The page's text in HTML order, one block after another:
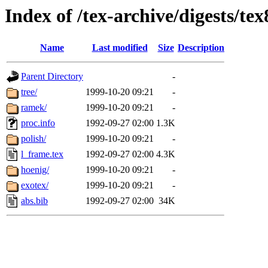
Index of /tex-archive/digests/
Name Last modified Size Description
Parent Directory
-
tree/
1999-10-20 09:21
-
ramek/
1999-10-20 09:21
-
proc.info
1992-09-27 02:00 1.3K
polish/
1999-10-20 09:21
-
l_frame.tex
1992-09-27 02:00 4.3K
hoenig/
1999-10-20 09:21
-
exotex/
1999-10-20 09:21
-
abs.bib
1992-09-27 02:00 34K